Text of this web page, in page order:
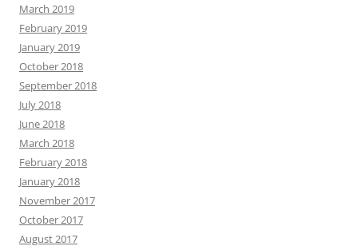
March 2019
February 2019
January 2019
October 2018
September 2018
July 2018
June 2018
March 2018
February 2018
January 2018
November 2017
October 2017
August 2017